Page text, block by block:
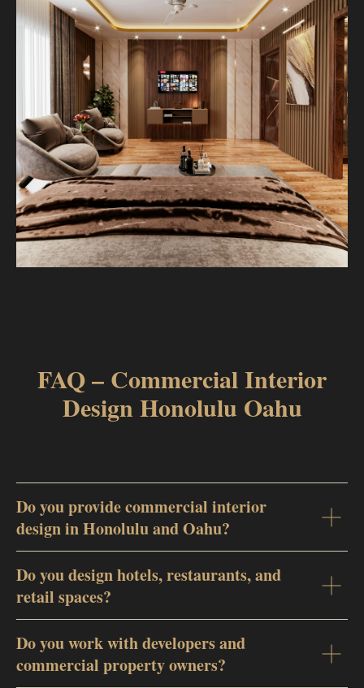
FAQ – Commercial Interior
Design Honolulu Oahu
Do you provide commercial interior
design in Honolulu and Oahu?
Do you design hotels, restaurants, and
retail spaces?
Do you work with developers and
commercial property owners?